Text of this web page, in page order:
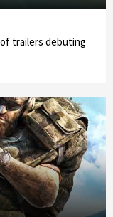
trailers debuting